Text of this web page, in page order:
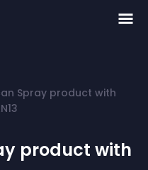
Spray product with
product with